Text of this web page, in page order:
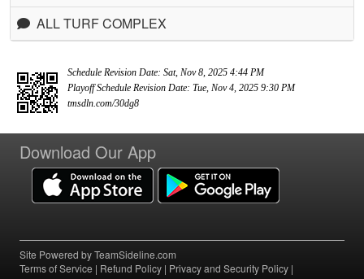
ALL TURF COMPLEX
Schedule Revision Date: Sat, Nov 8, 2025 4:44 PM
Playoff Schedule Revision Date: Tue, Nov 4, 2025 9:30 PM
tmsdln.com/30dg8
Download Our App
Site Powered by TeamSideline.com
Terms of Service | Refund Policy | Privacy and Security Policy |